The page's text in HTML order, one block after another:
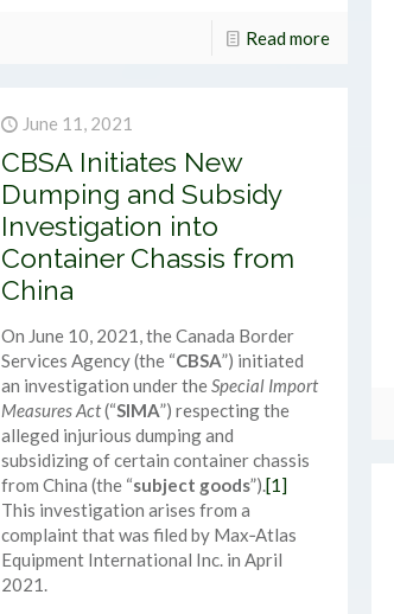
Read more
June 11, 2021
CBSA Initiates New
Dumping and Subsidy
Investigation into
Container Chassis from
China
On June 10, 2021, the Canada Border
Services Agency (the “CBSA”) initiated
an investigation under theSpecial Import
Measures Act(“SIMA”) respecting the
alleged injurious dumping and
subsidizing of certain container chassis
from China (the “subject goods”).[1]
This investigation arises from a
complaint that was filed by Max‑Atlas
Equipment International Inc. in April
2021.